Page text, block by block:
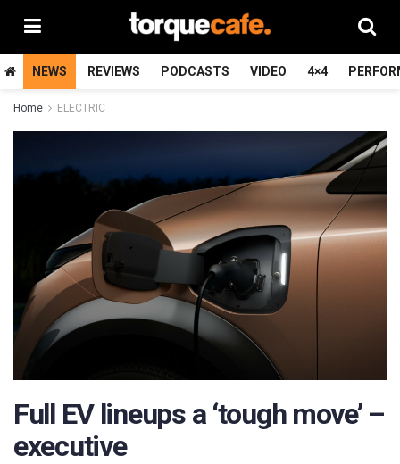
NEWS REVIEWS PODCASTS VIDEO 4×4
Home ELECTRIC
Full EV lineups a ‘tough move’ –
executive